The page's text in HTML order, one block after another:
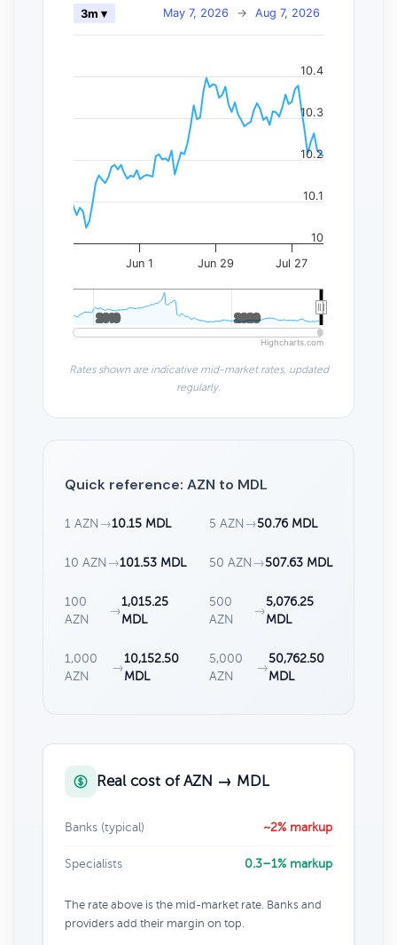
May 7, 2026 → Aug 7, 2026
3m ▾
Jun 1 Jun 29 Jul 27
2010
2010 2020
2020
10
10.1
10.2
10.3
10.4
Highcharts.com
Rates shown are indicative mid-market rates, updated
regularly.
Quick reference: AZN to MDL
1 AZN →10.15 MDL 5 AZN →50.76 MDL
10 AZN →101.53 MDL 50 AZN →507.63 MDL
100
AZN
→
1,015.25
MDL
500
AZN
→
5,076.25
MDL
1,000
AZN
→
10,152.50
MDL
5,000
AZN
→
50,762.50
MDL
Real cost of AZN → MDL
Banks (typical) ~2% markup
Specialists 0.3–1% markup
The rate above is the mid-market rate. Banks and
providers add their margin on top.